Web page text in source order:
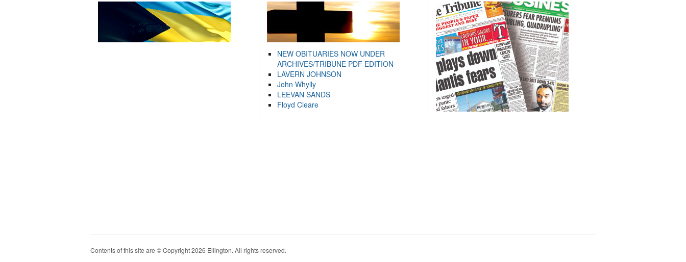
NEW OBITUARIES NOW UNDER
ARCHIVES/TRIBUNE PDF EDITION
LAVERN JOHNSON
John Whylly
LEEVAN SANDS
Floyd Cleare
Contents of this site are © Copyright 2026 Ellington. All rights reserved.